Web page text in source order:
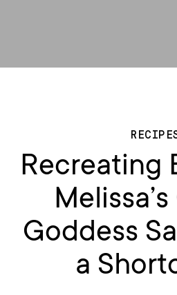
Recreating
Goddess
a